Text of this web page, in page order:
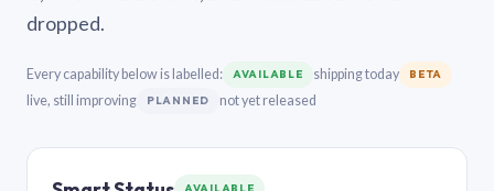
dropped.
Every capability below is labelled: AVAILABLE shipping today BETA
live, still improving PLANNED not yet released